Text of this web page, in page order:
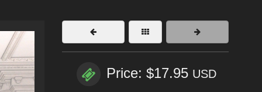
Price: $17.95 USD